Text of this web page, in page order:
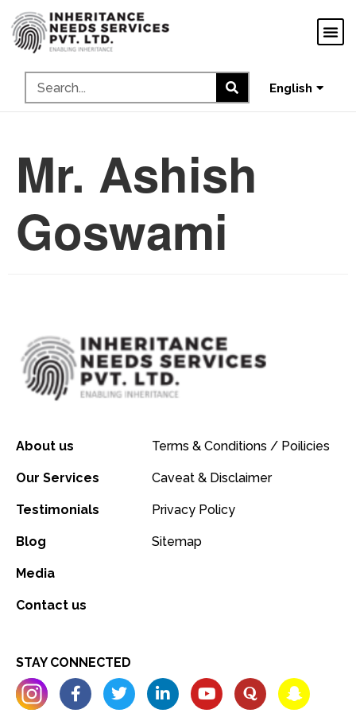
English
മലയാളം
Mr. Ashish
Goswami
About us
Our Services
Testimonials
Blog
Media
Contact us
Terms & Conditions / Poilicies
Caveat & Disclaimer
Privacy Policy
Sitemap
STAY CONNECTED